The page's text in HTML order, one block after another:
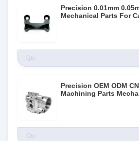
Precision 0.01mm
Mechanical Parts For
Precision OEM ODM
Machining Parts